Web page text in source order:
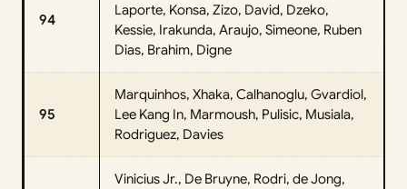
94
Laporte, Konsa, Zizo, David, Dzeko,
Kessie, Irakunda, Araujo, Simeone, Ruben
Dias, Brahim, Digne
95
Marquinhos, Xhaka, Calhanoglu, Gvardiol,
Lee Kang In, Marmoush, Pulisic, Musiala,
Rodriguez, Davies
Vinicius Jr., De Bruyne, Rodri, de Jong,